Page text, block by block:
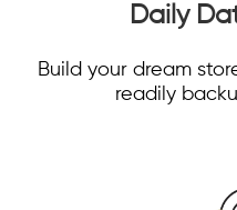
Daily
Build your dream
readily